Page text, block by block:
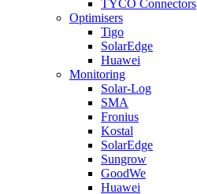
TYCO Connectors
Optimisers
Tigo
SolarEdge
Huawei
Monitoring
Solar-Log
SMA
Fronius
Kostal
SolarEdge
Sungrow
GoodWe
Huawei